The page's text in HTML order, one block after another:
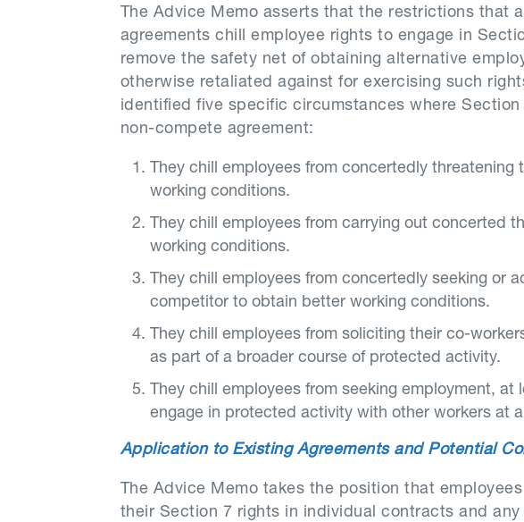
The Advice Memo asserts that the restrictions that
agreements chill employee rights to engage in
remove the safety net of obtaining alternative
otherwise retaliated against for exercising such
identified five specific circumstances where
non-compete agreement:
They chill employees from concertedly
working conditions.
They chill employees from carrying out concerted
working conditions.
They chill employees from concertedly seeking or
competitor to obtain better working conditions.
They chill employees from soliciting their co-
as part of a broader course of protected activity.
They chill employees from seeking employment,
engage in protected activity with other workers at
Application to Existing Agreements and Potential
The Advice Memo takes the position that
their Section 7 rights in individual contracts and